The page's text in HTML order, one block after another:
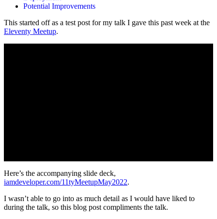
Potential Improvements
This started off as a test post for my talk I gave this past week at the
Eleventy Meetup.
Here’s the accompanying slide deck,
iamdeveloper.com/11tyMeetupMay2022.
I wasn’t able to go into as much detail as I would have liked to
during the talk, so this blog post compliments the talk.